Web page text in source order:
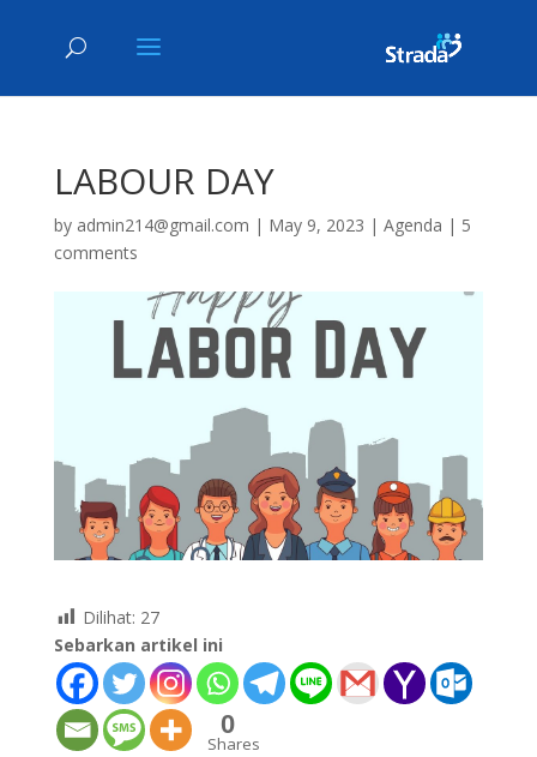
LABOUR DAY
by admin214@gmail.com | May 9, 2023 | Agenda | 5
comments
Dilihat: 27
Sebarkan artikel ini
0
Shares